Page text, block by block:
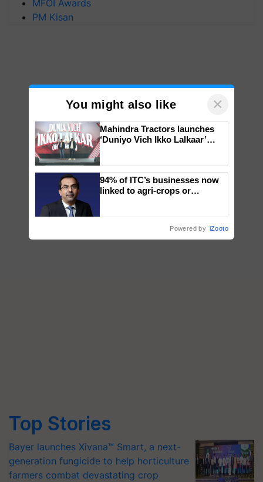
MFOI Awards
PM Kisan
Top Stories
Bayer launches Xivana™ Smart, a next-
generation fungicide to help horticulture
farmers combat devastating crop
You might also like ×
Mahindra Tractors launches
‘Duniyo Vich Ikko Lalkaar’
Singh and Parmish Verma
94% of ITC’s businesses now
linked to agri-crops or
Powered by iZooto